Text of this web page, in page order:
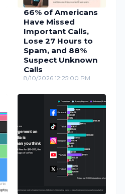
66% of Americans
Have Missed
Important Calls,
Lose 27 Hours to
Spam, and 88%
Suspect Unknown
Calls
8/10/2026 12:25:00 PM